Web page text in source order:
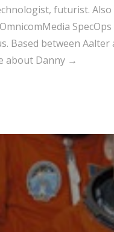
futurist.
SpecOps
Based between
about Danny →